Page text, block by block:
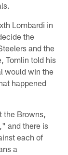
Lombardi in
the
and the
Tomlin told his
would win the
happened
the Browns,
and there is
each of
a